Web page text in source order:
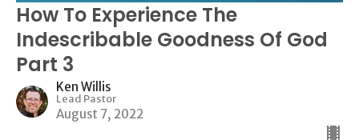
How To Experience The
Indescribable Goodness Of God
Part 3
Ken Willis
Lead Pastor
August 7, 2022